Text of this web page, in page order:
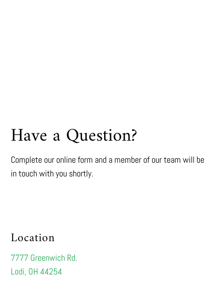
Have a Question?
Complete our online form and a member of our team will be
in touch with you shortly.
Location
7777 Greenwich Rd.
Lodi, OH 44254